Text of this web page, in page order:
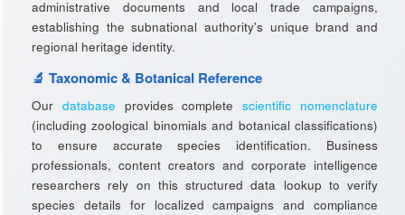
administrative documents and local trade campaigns,
establishing the subnational authority's unique brand and
regional heritage identity.
🔬 Taxonomic & Botanical Reference
Our database provides completescientific nomenclature
(including zoological binomials and botanical classifications)
to ensure accurate species identification. Business
professionals, content creators and corporate intelligence
researchers rely on this structured data lookup to verify
species details for localized campaigns and compliance